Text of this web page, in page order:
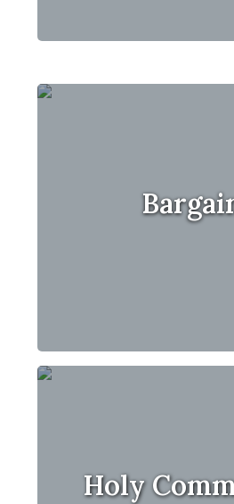
Holy